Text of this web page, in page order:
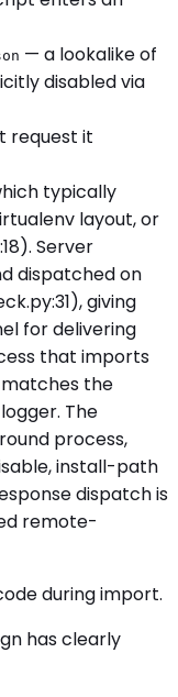
— a lookalike of
disabled via
request it
typically
layout, or
Server
dispatched on
giving
for delivering
that imports
the
The
process,
install-path
dispatch is
remote-
during import.
has clearly